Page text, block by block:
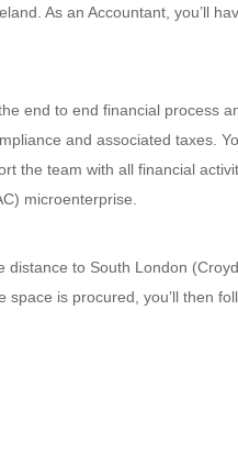
As an Accountant, you’ll
end to end financial process
and associated taxes.
the team with all financial
microenterprise.
distance to South London
is procured, you’ll then